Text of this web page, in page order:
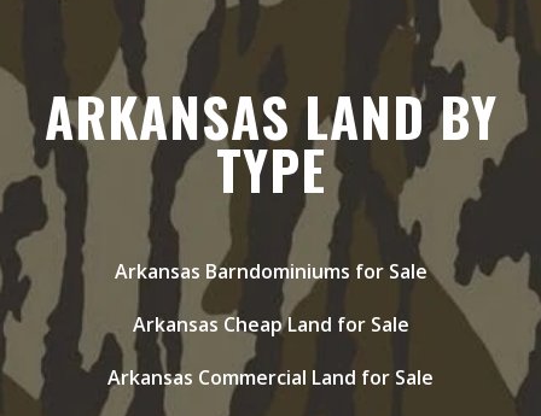
ARKANSAS LAND BY
TYPE
Arkansas Barndominiums for Sale
Arkansas Cheap Land for Sale
Arkansas Commercial Land for Sale